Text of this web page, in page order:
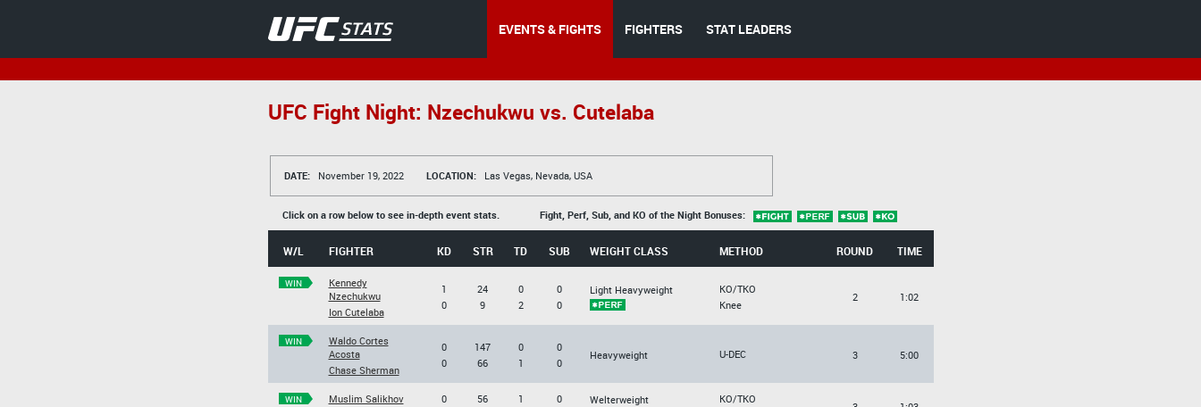
EVENTS & FIGHTS FIGHTERS STAT LEADERS
UFC Fight Night: Nzechukwu vs. Cutelaba
DATE: November 19, 2022 LOCATION: Las Vegas, Nevada, USA
Click on a row below to see in-depth event stats. Fight, Perf, Sub, and KO of the Night Bonuses:
W/L FIGHTER KD STR TD SUB WEIGHT CLASS METHOD ROUND TIME
WIN
Kennedy
Nzechukwu
Ion Cutelaba
1
0
24
9
0
2
0
0
Light Heavyweight
KO/TKO
Knee
2 1:02
WIN
Waldo Cortes
Acosta
Chase Sherman
0
0
147
66
0
1
0
0
Heavyweight U-DEC 3 5:00
WIN
Muslim Salikhov
0
56
1
0
Welterweight
KO/TKO